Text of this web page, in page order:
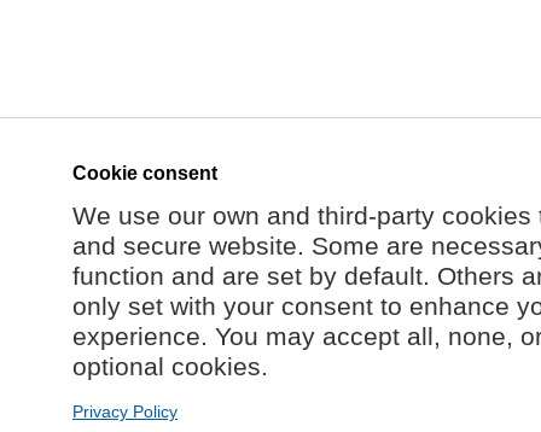
Cookie consent
We use our own and third-party
and secure website. Some are
function and are set by default. Others
only set with your consent to enhance
experience. You may accept all, none,
optional cookies.
Privacy Policy